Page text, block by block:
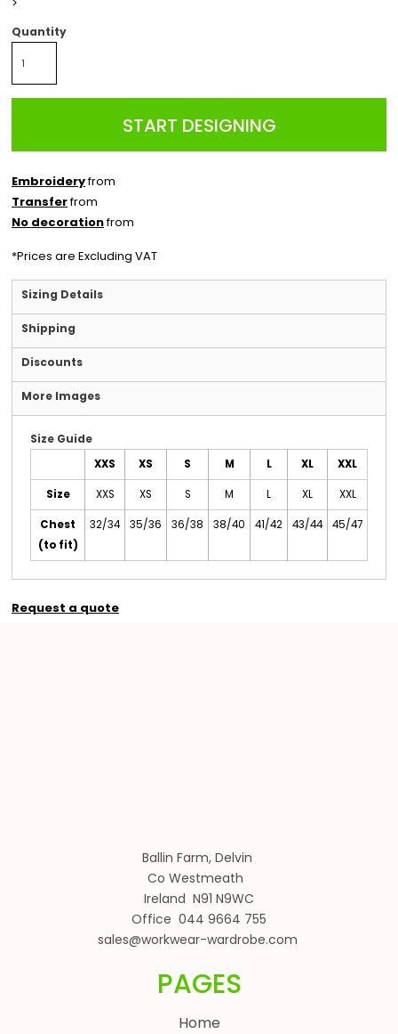
Quantity
START DESIGNING
Embroideryfrom
Transferfrom
No decorationfrom
*Prices are Excluding VAT
Sizing Details
Shipping
Discounts
More Images
Size Guide
XXS XS S M L XL XXL
Size XXS XS S M L XL XXL
Chest
(to fit)
32/34 35/36 36/38 38/40 41/42 43/44 45/47
Request a quote
Ballin Farm, Delvin
Co Westmeath
Ireland N91 N9WC
Office 044 9664 755
sales@workwear-wardrobe.com
PAGES
Home